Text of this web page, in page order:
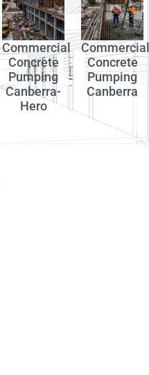
Commercial
Concrete
Pumping
Canberra-
Hero
Commercial
Concrete
Pumping
Canberra